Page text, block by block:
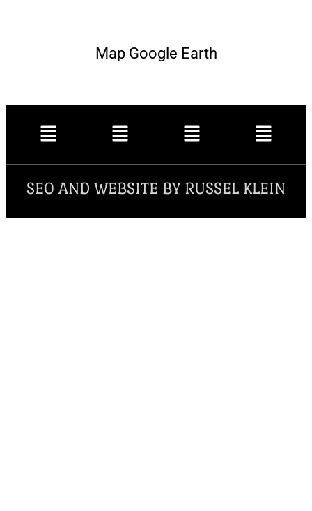
Map Google Earth
SEO AND WEBSITE BY RUSSEL KLEIN